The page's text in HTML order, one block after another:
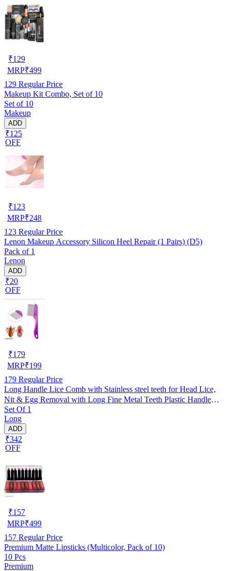
₹129
MRP₹499
129 Regular Price
Makeup Kit Combo, Set of 10
Set of 10
Makeup
ADD
₹125
OFF
₹123
MRP₹248
123 Regular Price
Lenon Makeup Accessory Silicon Heel Repair (1 Pairs) (D5)
Pack of 1
Lenon
ADD
₹20
OFF
₹179
MRP₹199
179 Regular Price
Long Handle Lice Comb with Stainless steel teeth for Head Lice,
Nit & Egg Removal with Long Fine Metal Teeth Plastic Handle
Brush- For Kids, Women & Men and Dog & Cat
Set Of 1
Long
ADD
₹342
OFF
₹157
MRP₹499
157 Regular Price
Premium Matte Lipsticks (Multicolor, Pack of 10)
10 Pcs
Premium